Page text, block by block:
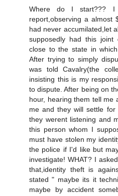
Where do I start??? I
report,observing a almost
had never accumilated,let
supposedly had this joint
close to the state in
After trying to simply
was told Cavalry(the
insisting this is my
to dispute. After being on
hour, hearing them tell me
me and they will settle for
they werent listening and
this person whom I
must have stolen my
the police if I'd like but
investigate! WHAT? I
that,identity theft is
stated " maybe its it
maybe by accident